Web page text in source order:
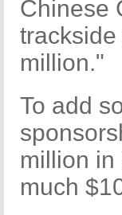
Chinese
million."
To add
million in
much